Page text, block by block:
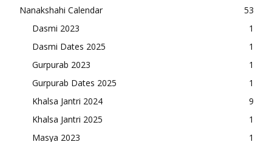
Nanakshahi Calendar
53
Dasmi 2023
1
Dasmi Dates 2025
1
Gurpurab 2023
1
Gurpurab Dates 2025
1
Khalsa Jantri 2024
9
Khalsa Jantri 2025
1
Masya 2023
1